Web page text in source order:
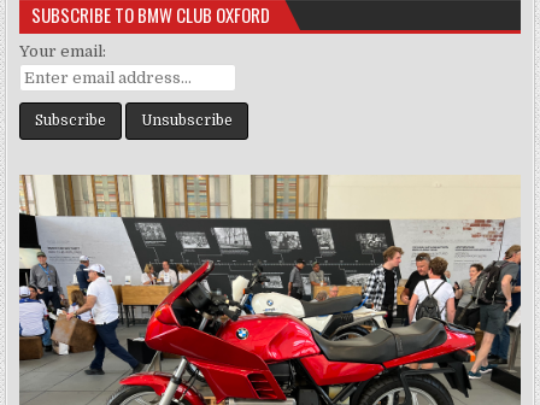
SUBSCRIBE TO BMW CLUB OXFORD
Your email: